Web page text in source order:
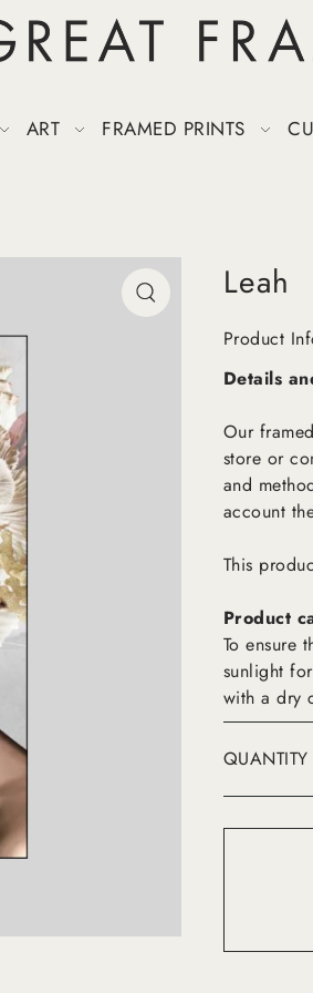
ART FRAMED PRINTS
Leah
Product
Details
Our
store or
and
account
This
Product
To ensure
sunlight
with a dry
QUANTITY